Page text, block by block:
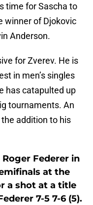
time for Sascha to
winner of Djokovic
Anderson.
for Zverev. He is
in men’s singles
has catapulted up
tournaments. An
addition to his
Federer in
at the
a shot at a title
7-5 7-6 (5).